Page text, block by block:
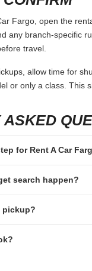
Fargo, open the
any branch-specific
travel.
allow time for
or only a class. This
ASKED
for Rent A Car
search happen?
pickup?